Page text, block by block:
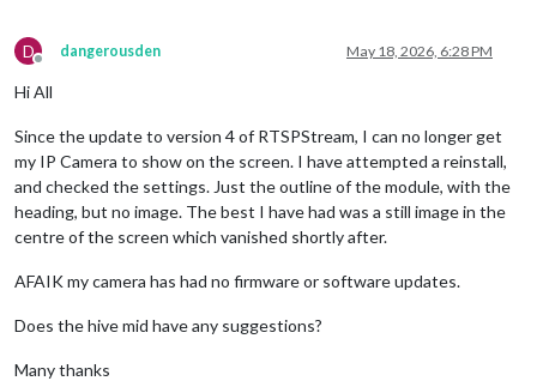
D
Offline
dangerousden May 18, 2026, 6:28 PM
Hi All
Since the update to version 4 of RTSPStream, I can no longer get
my IP Camera to show on the screen. I have attempted a reinstall,
and checked the settings. Just the outline of the module, with the
heading, but no image. The best I have had was a still image in the
centre of the screen which vanished shortly after.
AFAIK my camera has had no firmware or software updates.
Does the hive mid have any suggestions?
Many thanks